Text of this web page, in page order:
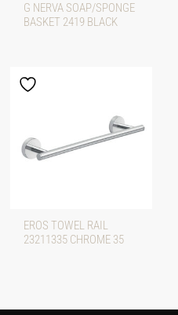
G NERVA SOAP/SPONGE
BASKET 2419 BLACK
EROS TOWEL RAIL
23211335 CHROME 35